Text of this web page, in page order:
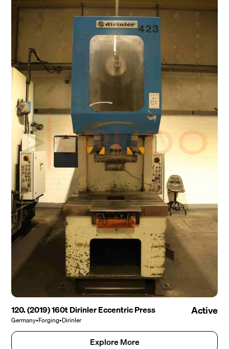
120. (2019) 160t Dirinler Eccentric Press
Germany•Forging•Dirinler
Active
Explore More